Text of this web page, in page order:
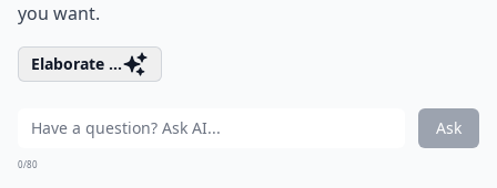
you want.
Elaborate ...
Ask
0/80